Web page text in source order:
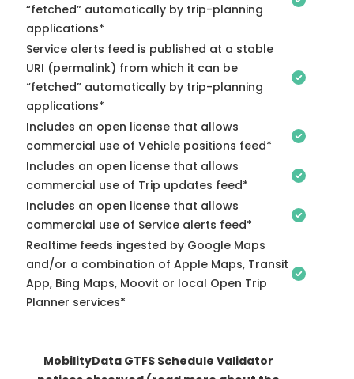
“fetched” automatically by trip-planning
applications*
Service alerts feed is published at a stable
URI (permalink) from which it can be
“fetched” automatically by trip-planning
applications*
Includes an open license that allows
commercial use of Vehicle positions feed*
Includes an open license that allows
commercial use of Trip updates feed*
Includes an open license that allows
commercial use of Service alerts feed*
Realtime feeds ingested by Google Maps
and/or a combination of Apple Maps, Transit
App, Bing Maps, Moovit or local Open Trip
Planner services*
MobilityData GTFS Schedule Validator